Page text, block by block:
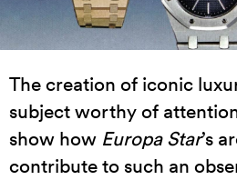
The creation of iconic
subject worthy of
show how Europa Star’s
contribute to such an